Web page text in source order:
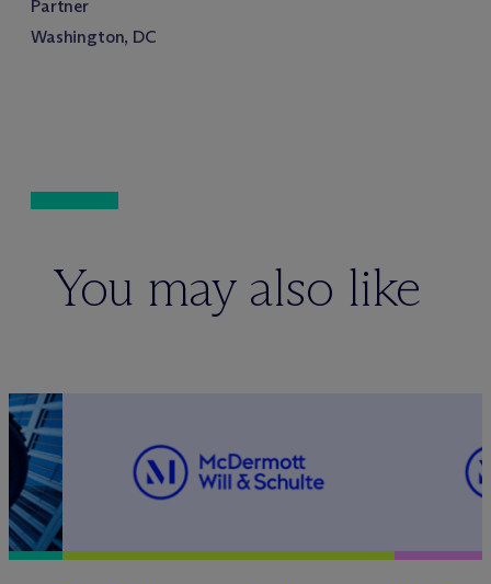
Partner
Washington, DC
You may also like